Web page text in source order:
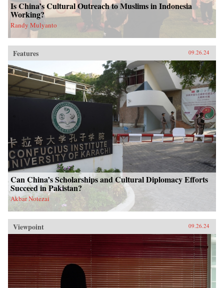
Is China’s Cultural Outreach to Muslims in Indonesia
Working?
Randy Mulyanto
Features 09.26.24
Can China’s Scholarships and Cultural Diplomacy Efforts
Succeed in Pakistan?
Akbar Notezai
Viewpoint 09.26.24